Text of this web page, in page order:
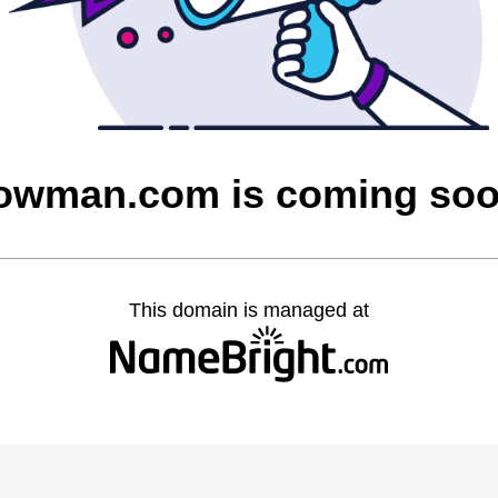
is coming
This domain is managed at